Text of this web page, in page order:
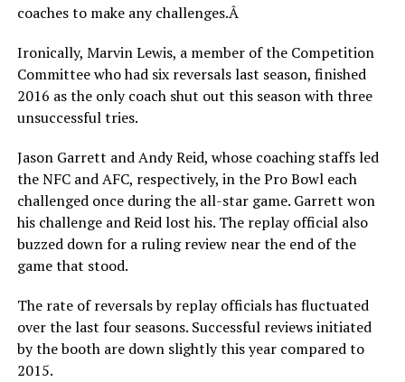
coaches to make any challenges.Â
Ironically, Marvin Lewis, a member of the Competition
Committee who had six reversals last season, finished
2016 as the only coach shut out this season with three
unsuccessful tries.
Jason Garrett and Andy Reid, whose coaching staffs led
the NFC and AFC, respectively, in the Pro Bowl each
challenged once during the all-star game. Garrett won
his challenge and Reid lost his. The replay official also
buzzed down for a ruling review near the end of the
game that stood.
The rate of reversals by replay officials has fluctuated
over the last four seasons. Successful reviews initiated
by the booth are down slightly this year compared to
2015.